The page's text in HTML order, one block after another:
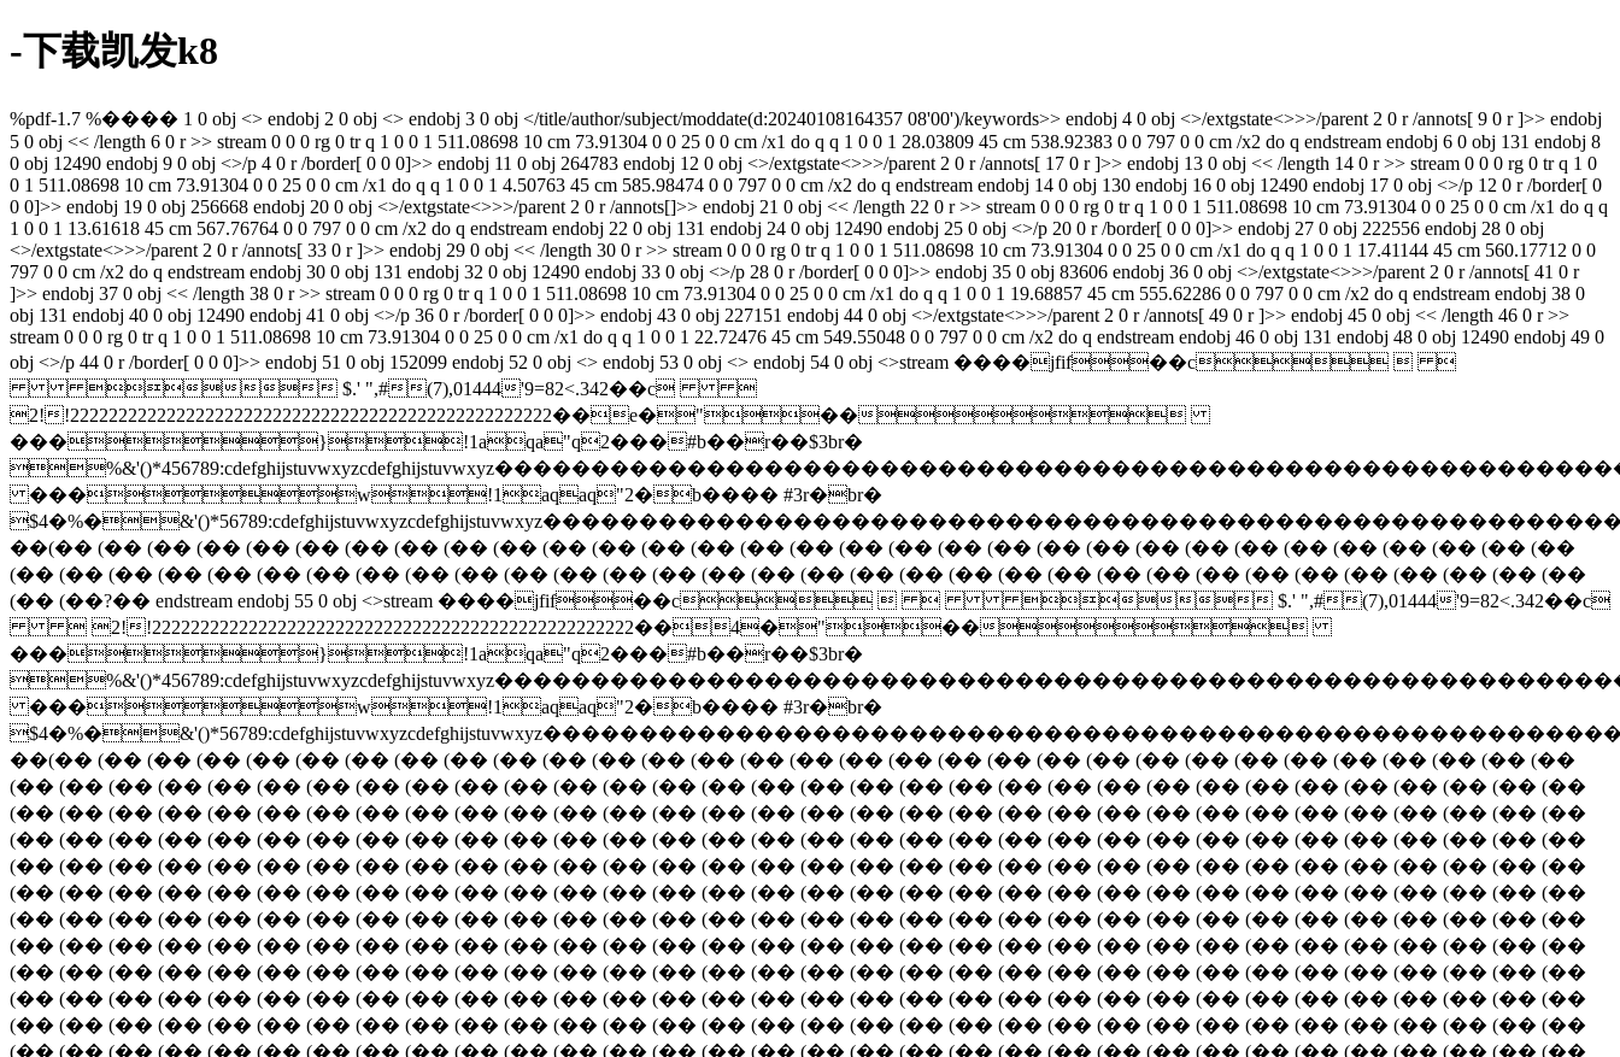
-下载凯发k8
%pdf-1.7 %���� 1 0 obj <> endobj 2 0 obj <> endobj 3 0 obj </title/author/subject/moddate(d:20240108164357 08'00')/keywords>> endobj 4 0 obj <>/extgstate<>>>/parent 2 0 r /annots[ 9 0 r ]>> endobj 5 0 obj << /length 6 0 r >> stream 0 0 0 rg 0 tr q 1 0 0 1 511.08698 10 cm 73.91304 0 0 25 0 0 cm /x1 do q q 1 0 0 1 28.03809 45 cm 538.92383 0 0 797 0 0 cm /x2 do q endstream endobj 6 0 obj 131 endobj 8 0 obj 12490 endobj 9 0 obj <>/p 4 0 r /border[ 0 0 0]>> endobj 11 0 obj 264783 endobj 12 0 obj <>/extgstate<>>>/parent 2 0 r /annots[ 17 0 r ]>> endobj 13 0 obj << /length 14 0 r >> stream 0 0 0 rg 0 tr q 1 0 0 1 511.08698 10 cm 73.91304 0 0 25 0 0 cm /x1 do q q 1 0 0 1 4.50763 45 cm 585.98474 0 0 797 0 0 cm /x2 do q endstream endobj 14 0 obj 130 endobj 16 0 obj 12490 endobj 17 0 obj <>/p 12 0 r /border[ 0 0 0]>> endobj 19 0 obj 256668 endobj 20 0 obj <>/extgstate<>>>/parent 2 0 r /annots[]>> endobj 21 0 obj << /length 22 0 r >> stream 0 0 0 rg 0 tr q 1 0 0 1 511.08698 10 cm 73.91304 0 0 25 0 0 cm /x1 do q q 1 0 0 1 13.61618 45 cm 567.76764 0 0 797 0 0 cm /x2 do q endstream endobj 22 0 obj 131 endobj 24 0 obj 12490 endobj 25 0 obj <>/p 20 0 r /border[ 0 0 0]>> endobj 27 0 obj 222556 endobj 28 0 obj <>/extgstate<>>>/parent 2 0 r /annots[ 33 0 r ]>> endobj 29 0 obj << /length 30 0 r >> stream 0 0 0 rg 0 tr q 1 0 0 1 511.08698 10 cm 73.91304 0 0 25 0 0 cm /x1 do q q 1 0 0 1 17.41144 45 cm 560.17712 0 0 797 0 0 cm /x2 do q endstream endobj 30 0 obj 131 endobj 32 0 obj 12490 endobj 33 0 obj <>/p 28 0 r /border[ 0 0 0]>> endobj 35 0 obj 83606 endobj 36 0 obj <>/extgstate<>>>/parent 2 0 r /annots[ 41 0 r ]>> endobj 37 0 obj << /length 38 0 r >> stream 0 0 0 rg 0 tr q 1 0 0 1 511.08698 10 cm 73.91304 0 0 25 0 0 cm /x1 do q q 1 0 0 1 19.68857 45 cm 555.62286 0 0 797 0 0 cm /x2 do q endstream endobj 38 0 obj 131 endobj 40 0 obj 12490 endobj 41 0 obj <>/p 36 0 r /border[ 0 0 0]>> endobj 43 0 obj 227151 endobj 44 0 obj <>/extgstate<>>>/parent 2 0 r /annots[ 49 0 r ]>> endobj 45 0 obj << /length 46 0 r >> stream 0 0 0 rg 0 tr q 1 0 0 1 511.08698 10 cm 73.91304 0 0 25 0 0 cm /x1 do q q 1 0 0 1 22.72476 45 cm 549.55048 0 0 797 0 0 cm /x2 do q endstream endobj 46 0 obj 131 endobj 48 0 obj 12490 endobj 49 0 obj <>/p 44 0 r /border[ 0 0 0]>> endobj 51 0 obj 152099 endobj 52 0 obj <> endobj 53 0 obj <> endobj 54 0 obj <>stream ����jfif��c    $.' ",#(7),01444'9=82<.342��c  2!!22222222222222222222222222222222222222222222222222��e�"�� ���}!1aqa"q2���#b��r��$3br� %&'()*456789:cdefghijstuvwxyzcdefghijstuvwxyz��������������������������������������������������������������������������� ���w!1aqaq"2�b���� #3r�br� $4�%�&'()*56789:cdefghijstuvwxyzcdefghijstuvwxyz�������������������������������������������������������������������������� ?��(�� (�� (�� (�� (�� (�� (�� (�� (�� (�� (�� (�� (�� (�� (�� (�� (�� (�� (�� (�� (�� (�� (�� (�� (�� (�� (�� (�� (�� (�� (�� (�� (�� (�� (�� (�� (�� (�� (�� (�� (�� (�� (�� (�� (�� (�� (�� (�� (�� (�� (�� (�� (�� (�� (�� (�� (�� (�� (�� (�� (�� (�� (�� (�� (��?�� endstream endobj 55 0 obj <>stream ����jfif��c    $.' ",#(7),01444'9=82<.342��c  2!!22222222222222222222222222222222222222222222222222��4�"�� ���}!1aqa"q2���#b��r��$3br� %&'()*456789:cdefghijstuvwxyzcdefghijstuvwxyz��������������������������������������������������������������������������� ���w!1aqaq"2�b���� #3r�br� $4�%�&'()*56789:cdefghijstuvwxyzcdefghijstuvwxyz�������������������������������������������������������������������������� ?��(�� (�� (�� (�� (�� (�� (�� (�� (�� (�� (�� (�� (�� (�� (�� (�� (�� (�� (�� (�� (�� (�� (�� (�� (�� (�� (�� (�� (�� (�� (�� (�� (�� (�� (�� (�� (�� (�� (�� (�� (�� (�� (�� (�� (�� (�� (�� (�� (�� (�� (�� (�� (�� (�� (�� (�� (�� (�� (�� (�� (�� (�� (�� (�� (�� (�� (�� (�� (�� (�� (�� (�� (�� (�� (�� (�� (�� (�� (�� (�� (�� (�� (�� (�� (�� (�� (�� (�� (�� (�� (�� (�� (�� (�� (�� (�� (�� (�� (�� (�� (�� (�� (�� (�� (�� (�� (�� (�� (�� (�� (�� (�� (�� (�� (�� (�� (�� (�� (�� (�� (�� (�� (�� (�� (�� (�� (�� (�� (�� (�� (�� (�� (�� (�� (�� (�� (�� (�� (�� (�� (�� (�� (�� (�� (�� (�� (�� (�� (�� (�� (�� (�� (�� (�� (�� (�� (�� (�� (�� (�� (�� (�� (�� (�� (�� (�� (�� (�� (�� (�� (�� (�� (�� (�� (�� (�� (�� (�� (�� (�� (�� (�� (�� (�� (�� (�� (�� (�� (�� (�� (�� (�� (�� (�� (�� (�� (�� (�� (�� (�� (�� (�� (�� (�� (�� (�� (�� (�� (�� (�� (�� (�� (�� (�� (�� (�� (�� (�� (�� (�� (�� (�� (�� (�� (�� (�� (�� (�� (�� (�� (�� (�� (�� (�� (�� (�� (�� (�� (�� (�� (�� (�� (�� (�� (�� (�� (�� (�� (�� (�� (�� (�� (�� (�� (�� (�� (�� (�� (�� (�� (�� (�� (�� (�� (�� (�� (�� (�� (�� (�� (�� (�� (�� (�� (�� (�� (�� (�� (�� (�� (�� (�� (�� (�� (�� (�� (�� (�� (�� (�� (�� (�� (�� (�� (�� (�� (�� (�� (�� (�� (�� (�� (�� (�� (�� (�� (�� (�� (�� (�� (�� (�� (�� (�� (�� (�� (�� (�� (�� (�� (�� (�� (�� (�� (�� (�� (�� (�� (�� (�� (�� (�� (�� (�� (�� (�� (�� (�� (�� (�� (�� (�� (�� (�� (�� (�� (�� (�� (�� (�� (�� (�� (�� (�� (�� (�� (�� (�� (�� (�� (�� (�� (�� (�� (�� (�� (�� (�� (�� (�� (�� (�� (�� (�� (�� (�� (�� (�� (�� (�� (�� (�� (�� (�� (�� (�� (�� (�� (�� (�� (�� (�� (�� (�� (�� (�� (�� (�� (�� (�� (�� (�� (�� (�� (�� (�� (�� (�� (�� (�� (�� (�� (�� (�� (�� (�� (�� (�� (�� (�� (�� (�� (�� (�� (�� (�� (�� (�� (�� (�� (�� (�� (�� (�� (�� (�� (�� (�� (�� (�� (�� (�� (�� (�� (�� (�� (�� (�� (�� (�� (�� (�� (�� (�� (�� (�� (�� (�� (�� (�� (�� (�� (�� (�� (�� (�� (�� (�� (�� (�� (�� (�� (�� (�� (�� (�� (�� (�� (�� (�� (�� (�� (�� (�� (�� (�� (�� (�� (�� (�� (�� (�� (�� (�� (�� (�� (�� (�� (�� (�� (�� (�� (�� (�� (�� (�� (�� (�� (�� (�� (�� (�� (�� (�� (�� (�� (�� (�� (�� (�� (�� (�� (�� (�� (�� (�� (�� (�� (�� (�� (�� (�� (�� (�� (�� (�� (�� (�� (�� (�� (�� (�� (�� (�� (�� (�� (�� (�� (�� (�� (�� (�� (�� (�� (�� (�� (�� (�� (�� (�� (�� (�� (�� (�� (�� (�� (�� (�� (�� (�� (�� (�� (�� (�� (�� (�� (�� (�� (�� (�� (�� (�� (�� (�� (�� (�� (�� (�� (�� (�� (�� (�� (�� (�� (�� (�� (�� (�� (�� (�� (�� (�� (�� (�� (�� (�� (�� (�� (�� (�� (�� (�� (�� (�� (�� (�� (�� (�� (�� (�� (�� (�� (�� (�� (�� (�� (�� (�� (�� (�� (�� (�� (�� (�� (�� (�� (�� (�� (�� (�� (�� (�� (�� (�� (�� (�� (�� (�� (�� (�� (�� (�� (�� (�� (�� (�� (�� (�� (�� (�� (�� (�� (�� (�� (�� (�� (�� (�� (�� (�� (�� (�� (�� (�� (�� (�� (�� (�� (�� (�� (�� (�� (�� (�� (�� (�� (�� (�� (�� (�� (�� (�� (�� (�� (�� (�� (�� (�� (�� (�� (�� (�� (�� (�� (�� (�� (�� (�� (�� (�� (�� (�� (�� (�� (�� (�� (�� (�� (�� (�� (�� (�� (�� (�� (�� (�� (�� (�� (�� (�� (�� (�� (�� (�� (�� (�� (�� (�� (�� (�� (�� (�� (�� (�� (�� (�� (�� (�� (�� (�� (�� (�� (�� (�� (�� (�� (�� (�� (�� (�� (�� (�� (�� (�� (�� (�� (�� (�� (�� (�� (�� (�� (�� (�� (�� (�� (�� (�� (�� (�� (�� (�� (�� (�� (�� (�� (�� (�� (�� (�� (�� (�� (�� (�� (�� (�� (�� (�� (�� (�� (�� (�� (�� (�� (�� (�� (�� (�� (�� (�� (�� (�� (�� (�� (�� (�� (�� (�� (�� (�� (�� (�� (�� (�� (�� (�� (�� (�� (�� (�� (�� (�� (�� (�� (�� (�� (�� (�� (�� (�� (�� (�� (�� (�� (�� (�� (�� (�� (�� (�� (�� (�� (�� (�� (�� (�� (�� (�� (�� (�� (�� (�� (�� (�� (�� (�� (�� (�� (�� (�� (�� (�� (�� (�� (�� (�� (�� (�� (�� (�� (�� (�� (�� (�� (�� (�� (�� (�� (�� (�� (�� (�� (�� (�� (�� (�� (�� (�� (�� (�� (�� (�� (�� (�� (�� (�� (�� (�� (�� (�� (�� (�� (�� (�� (�� (�� (�� (�� (�� (�� (�� (�� (�� (�� (�� (�� (�� (�� (�� (�� (�� (�� (�� (�� (�� (�� (�� (�� (�� (�� (�� (�� (�� (�� (�� (�� (�� (�� (�� (�� (�� (�� (�� (�� (�� (�� (�� (�� (�� (�� (�� (�� (�� (�� (�� (�� (�� (�� (�� (�� (�� (�� (�� (�� (�� )1�z(��(��(��(��(��(��(��(��(��(��(��(��(��(��(��(��(��(��(��(��(��(��(��(��(��(��(��(��(��(��(��(��(��(��(��(��(��(��(��(��(��(��(��(��(��(��(��(��(��(��(��(��(��(��(��(��(��(��(��(��(��(��(��(��(��(��(��(��(��(��(��(��(��(��(��(��(��(��(��(��(��(��(��(��(��(��(��(��(��(��(��(��(��(��(��(��(��(��(��(��(��(��(��(��(��(��(��(��(��(��(��(��(��(��(��(��(��(��(��(��(��(��(��(��(��(��(��(��(��(��(��(��(��(��(��(��(��(��(��(��(��(��(��(��(��(��(��(��(��(��(��(��(��(��(��(��(��(��(��(��(��(��(��(��(��(��(��(��(��(��(��(��(��(��(��(��(��(��(��(��(��(��(��(��(��(��(��(��(��(��(��(��(��(��(��(��(��(��(��(��(��(��(��(��(��(��(��(��(��(��(��(��(��(��(��(��(��(��(��(��(��(��(��(��(��(��(��(��(��(��(��(��(��(��(��(��(��(��(��(��(��(��(��(��(��(��(��(��(��(��(��(��(��(��(��(��(��(��(��(��(��(��(��(��(��(��(��(��(��(��(��(��(��(��(��(��(��(��(��(��(��(��(��(��(��(��(��(��(��(��(��(��(��(��(��(��(��(��(��(��(��(��(��(��(��(��(��(��(��(��(��(��(��(��(��(��(��(��(��(��(��(��(��(��(��(��(��(��(��(��(��(��(��(��(��(��(��(��(��(��(��(��(��(��(��(��(��(��(��(��(��(��(��(��(��(��(��(��(��(��(��(��(��(��(��(��(��(��(��(��(��(��(��(��(��(��(��(��(��(��(��(��(��(��(��(��(��(��(��(��(��(��(��(��(��(��(��(��(��(��(��(��(��(��(��(��(��(��(��(��(��(��(��(��(��(��(��(��(��(��(��(��(��(��(��(��(��(��(��(��(��(��(��(��(��(��(��(��(��(��(��(��(��(��(��(��(��(��(��(��(��(��(��(��(��(��(��(��(��(��(��(��(��(��(��(��(��(��(��(��(��(��(��(��(��(��(��(��(��(��(��(��(��(��(��(��(��(��(��(��(��(��(��(��(��(��(��(��(��(��(��(��(��(��(��(��(��(��(��(��(��(��(��(��(��(��(��(��(��(��(��(��(��(��(��(��(��(��(��(��(��(��(��(��(��(��(��(��(��(��(��(��(��(��(��(��(��(��(��(��(��(��(��(��(��(��(��(��(��(��(��(��(��(��(��(��(��(��(��(��(��(��(��(��(��(��(��(��(��(��(��(��(��(��(��(��(��(��(��(��(��(��(��(��(��(��(��(��(��(��(��(��(��(��(��(��(��(��(��(��(��(��(��(��(��(��(��(��(��(��(��(��(��(��(��(��(��(��(��(��(��(��(��(��(��(��(��(��(��(��(��(��(��(��(��(��(��(��(��(��(��(��(��(��(��(��(��(��(��(��(��(��(��(��(��(��(��(��(��(��(��(��(��(��(��(��(��(��(��(��(��(��(��(��(��(��(��(��(��(��(��(��(��(��(��(��(��(��(��(��(��(��(��(��(��(��(��(��(��(��(��(��(��(��(��(��(��(��(��(��(��(��(��(��(��(��(��(��(��(��(��(��(��(��(��(��(��(��(��(��(��(��(��(��(��(��(��(��(��(��(��(��(��(��(��(��(��(��(��(��(��(��(��(��(��(��(��(��(��(��(��(��(��(��(��(��(��(��(��(��(��(��(��(��(��(��(��(��(��(��(��(��(��(��(��(��(��(��(��(��(�